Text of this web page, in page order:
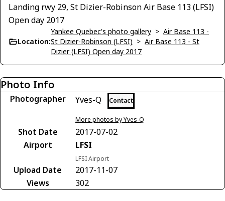
Landing rwy 29, St Dizier-Robinson Air Base 113 (LFSI)
Open day 2017
Location:
Yankee Quebec's photo gallery > Air Base 113 -
St Dizier-Robinson (LFSI) > Air Base 113 - St
Dizier (LFSI) Open day 2017
Photo Info
Photographer Yves-Q Contact
More photos by Yves-Q
Shot Date
2017-07-02
Airport
LFSI
LFSI Airport
Upload Date
2017-11-07
Views
302